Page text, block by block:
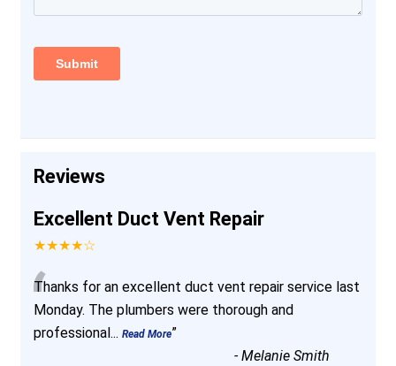
Reviews
Excellent Duct Vent Repair
★★★★☆
“
Thanks for an excellent duct vent repair service last
Monday. The plumbers were thorough and
professional... Read More”
- Melanie Smith